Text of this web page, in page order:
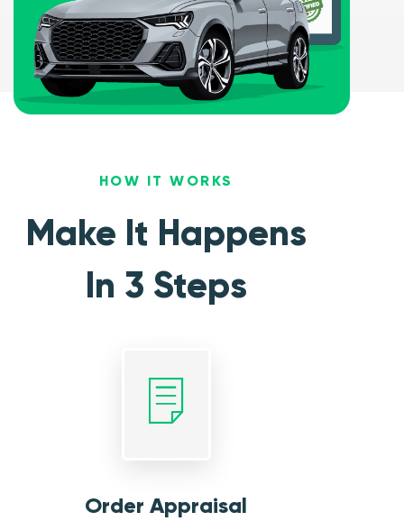
HOW IT WORKS
Make It Happens
In 3 Steps
Order Appraisal